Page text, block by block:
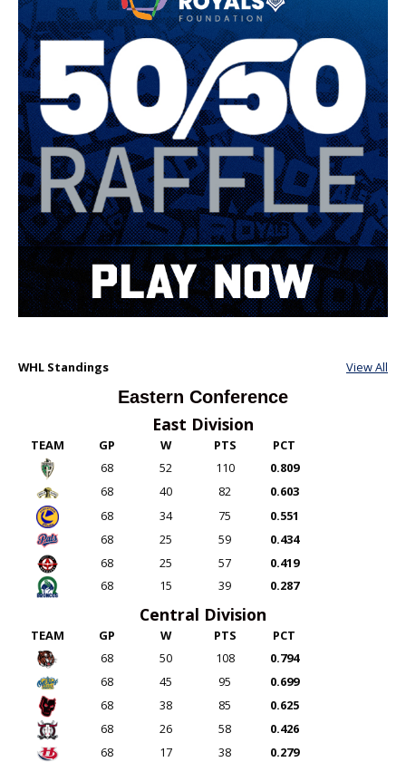
WHL Standings View All
Eastern Conference
East Division
TEAM GP W PTS
PCT
68
52 110
0.809
68
40 82
0.603
68
34 75
0.551
68
25 59
0.434
68
25 57
0.419
68
15 39 0.287
Central Division
TEAM GP W PTS
PCT
68
50 108
0.794
68
45 95
0.699
68
38 85
0.625
68
26 58
0.426
68
17 38 0.279